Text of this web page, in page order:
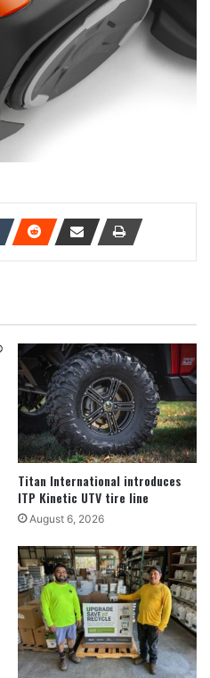
Titan International introduces
ITP Kinetic UTV tire line
August 6, 2026